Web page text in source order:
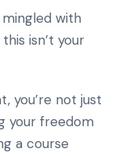
with
isn’t your
you’re not just
your freedom
a course